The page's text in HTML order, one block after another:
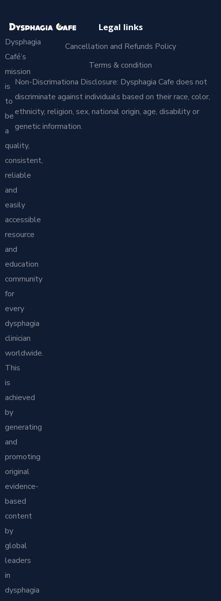
Dysphagia
Café’s
mission
is
to
be
a
quality,
consistent,
reliable
and
easily
accessible
resource
and
education
community
for
every
dysphagia
clinician
worldwide.
This
is
achieved
by
generating
and
promoting
original
evidence-
based
content
by
global
leaders
in
dysphagia
Legal links
Cancellation and Refunds Policy
Terms & condition
Non-Discrimationa Disclosure: Dysphagia Cafe does not
discriminate against individuals based on their race, color,
ethnicity, religion, sex, national origin, age, disability or
genetic information.